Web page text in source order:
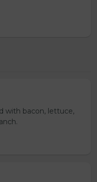
with bacon, lettuce,